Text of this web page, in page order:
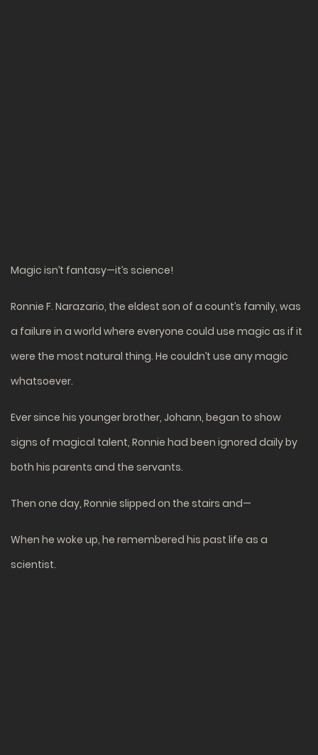
Magic isn’t fantasy—it’s science!
Ronnie F. Narazario, the eldest son of a count’s family, was
a failure in a world where everyone could use magic as if it
were the most natural thing. He couldn’t use any magic
whatsoever.
Ever since his younger brother, Johann, began to show
signs of magical talent, Ronnie had been ignored daily by
both his parents and the servants.
Then one day, Ronnie slipped on the stairs and—
When he woke up, he remembered his past life as a
scientist.